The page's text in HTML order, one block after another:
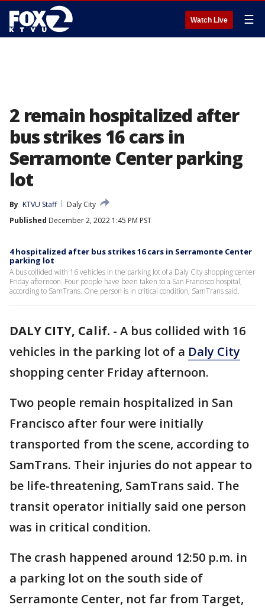
Watch Live ☰
2 remain hospitalized after
bus strikes 16 cars in
Serramonte Center parking
lot
By KTVU Staff
Daly City
Published December 2, 2022 1:45 PM PST
4 hospitalized after bus strikes 16 cars in Serramonte Center
parking lot
A bus collided with 16 vehicles in the parking lot of a Daly City shopping center
Friday afternoon. Four people have been taken to a San Francisco hospital,
according to SamTrans. One person is in critical condition, SamTrans said.
DALY CITY, Calif. - A bus collided with 16
vehicles in the parking lot of a Daly City
shopping center Friday afternoon.
Two people remain hospitalized in San
Francisco after four were initially
transported from the scene, according to
SamTrans. Their injuries do not appear to
be life-threatening, SamTrans said. The
transit operator initially said one person
was in critical condition.
The crash happened around 12:50 p.m. in
a parking lot on the south side of
Serramonte Center, not far from Target,